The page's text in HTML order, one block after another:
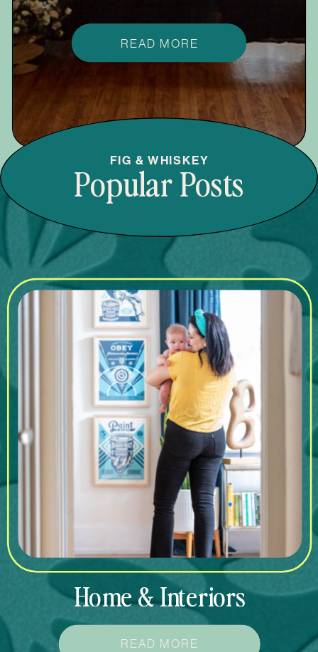
READ MORE
Home & Interiors
READ MORE
FIG & WHISKEY
Popular Posts